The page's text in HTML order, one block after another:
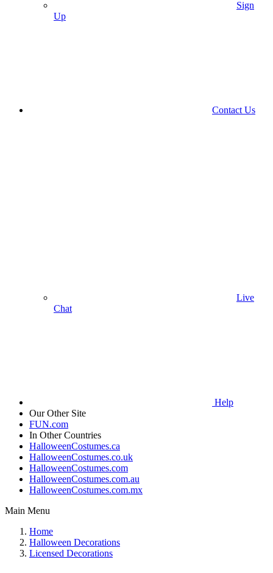
Sign
Up
Contact Us
Live
Chat
Help
Our Other Site
FUN.com
In Other Countries
HalloweenCostumes.ca
HalloweenCostumes.co.uk
HalloweenCostumes.com
HalloweenCostumes.com.au
HalloweenCostumes.com.mx
Main Menu
Home
Halloween Decorations
Licensed Decorations